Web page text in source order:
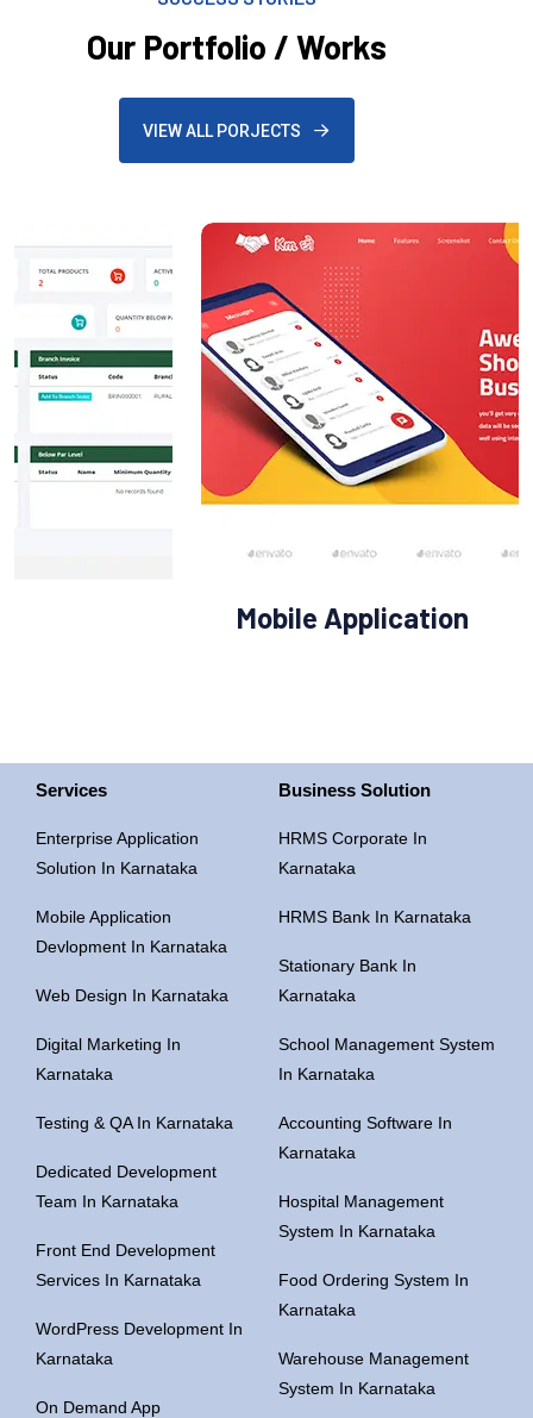
Our Portfolio / Works
VIEW ALL PORJECTS
Mobile Application
Services
Enterprise Application
Solution In Karnataka
Mobile Application
Devlopment In Karnataka
Web Design In Karnataka
Digital Marketing In
Karnataka
Testing & QA In Karnataka
Dedicated Development
Team In Karnataka
Front End Development
Services In Karnataka
WordPress Development In
Karnataka
On Demand App
Business Solution
HRMS Corporate In
Karnataka
HRMS Bank In Karnataka
Stationary Bank In
Karnataka
School Management System
In Karnataka
Accounting Software In
Karnataka
Hospital Management
System In Karnataka
Food Ordering System In
Karnataka
Warehouse Management
System In Karnataka